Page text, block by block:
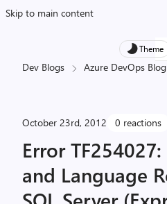
Skip to main content
Theme
Dev Blogs Azure DevOps Blog
October 23rd, 2012 0 reactions
Error TF254027:
and Language